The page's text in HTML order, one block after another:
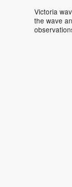
Victoria
the wave